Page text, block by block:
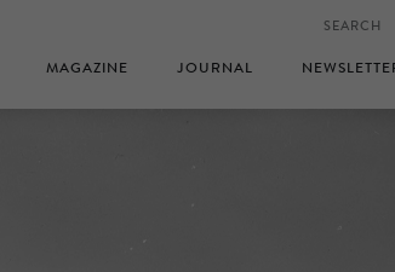
MAGAZINE JOURNAL